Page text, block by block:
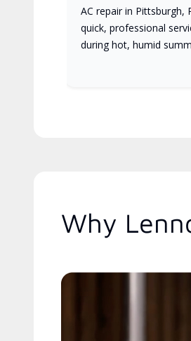
AC repair in Pittsburgh,
quick, professional
during hot, humid
Why